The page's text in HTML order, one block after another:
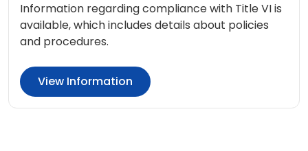
Information regarding compliance with Title VI is
available, which includes details about policies
and procedures.
View Information